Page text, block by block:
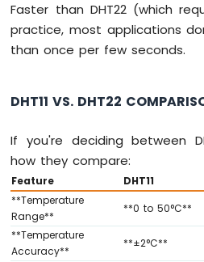
Arduino
MKR
WiFi
Joystick
Arduino
MKR
WiFi
1010
-
LCD
Arduino
MKR
Faster than DHT22 (which
practice, most applications
than once per few seconds.
DHT11 VS. DHT22
If you're deciding between
how they compare:
Feature DHT11
**Temperature
Range**
**0 to 50°C**
**Temperature
Accuracy**
**±2°C**